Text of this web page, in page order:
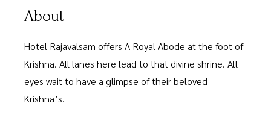
About
Hotel Rajavalsam offers A Royal Abode at the foot of
Krishna. All lanes here lead to that divine shrine. All
eyes wait to have a glimpse of their beloved
Krishna’s.